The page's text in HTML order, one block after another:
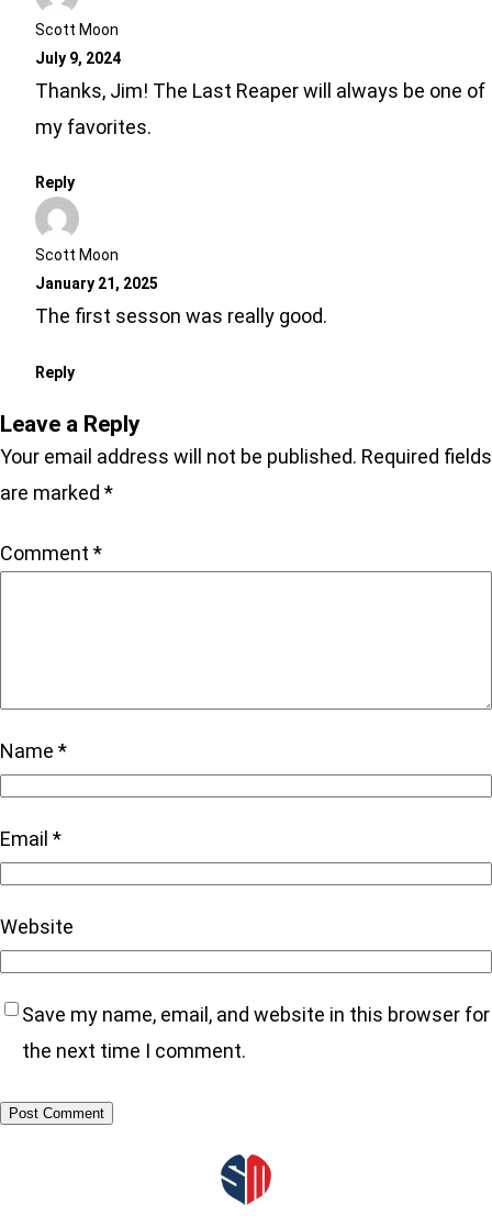
Scott Moon
July 9, 2024
Thanks, Jim! The Last Reaper will always be one of
my favorites.
Reply
Scott Moon
January 21, 2025
The first sesson was really good.
Reply
Leave a Reply
Your email address will not be published. Required fields
are marked *
Comment *
Name *
Email *
Website
Save my name, email, and website in this browser for
the next time I comment.